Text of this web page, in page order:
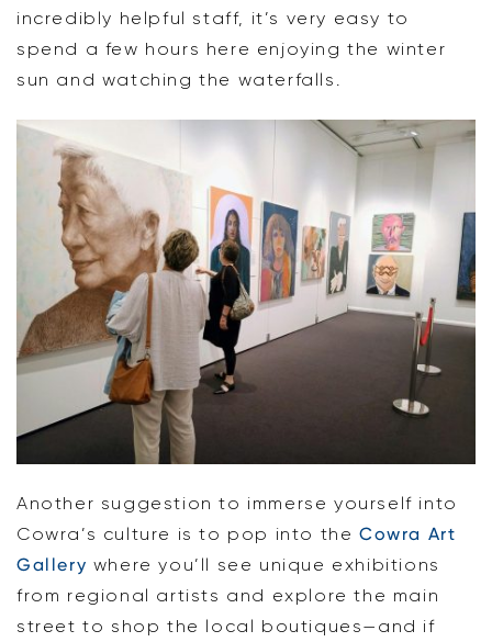
incredibly helpful staff, it’s very easy to
spend a few hours here enjoying the winter
sun and watching the waterfalls.
Another suggestion to immerse yourself into
Cowra’s culture is to pop into theCowra Art
Gallery where you’ll see unique exhibitions
from regional artists and explore the main
street to shop the local boutiques—and if